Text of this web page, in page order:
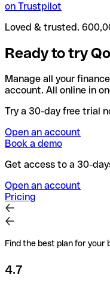
on Trustpilot
Loved & trusted.
Ready to try
Manage all your
account. All online in
Try a 30-day free trial
Open an account
Book a demo
Get access to a 30-
Open an account
Pricing
Find the best plan for your
4.7